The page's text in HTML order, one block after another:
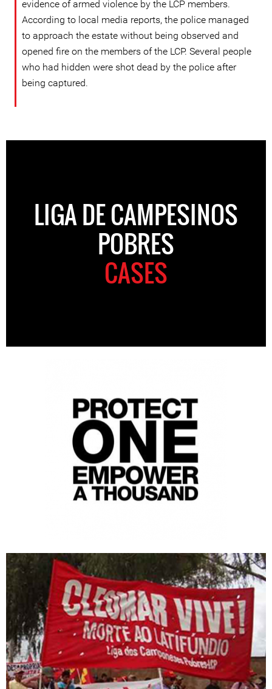
evidence of armed violence by the LCP members.
According to local media reports, the police managed
to approach the estate without being observed and
opened fire on the members of the LCP. Several people
who had hidden were shot dead by the police after
being captured.
LIGA DE CAMPESINOS
POBRES
CASES